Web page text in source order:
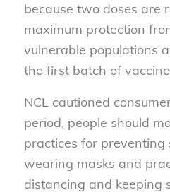
because two doses are
maximum protection
vulnerable populations
the first batch of
NCL cautioned
period, people should
practices for
wearing masks and
distancing and keeping